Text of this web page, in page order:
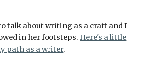
talk about writing as a craft and I
in her footsteps. Here's a little
path as a writer.